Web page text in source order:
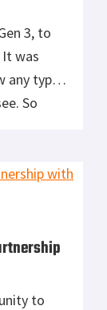
3, to
was
any type
So
to